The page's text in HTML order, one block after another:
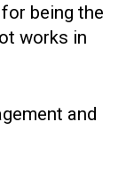
being the
works in
and